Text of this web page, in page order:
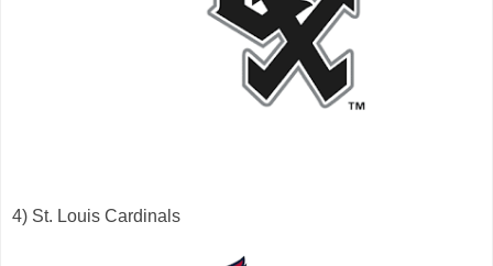
4) St. Louis Cardinals